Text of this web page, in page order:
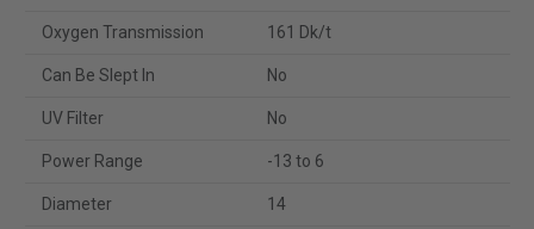
Oxygen Transmission 161 Dk/t
Can Be Slept In No
UV Filter No
Power Range -13 to 6
Diameter 14